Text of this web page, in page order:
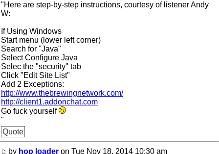
"Here are step-by-step instructions, courtesy of listener Andy
W:
If Using Windows
Start menu (lower left corner)
Search for "Java"
Select Configure Java
Selec the "security" tab
Click "Edit Site List"
Add 2 Exceptions:
http://www.thebrewingnetwork.com/
http://client1.addonchat.com
Go fuck yourself
"
Quote
by hop loader on Tue Nov 18, 2014 10:30 am